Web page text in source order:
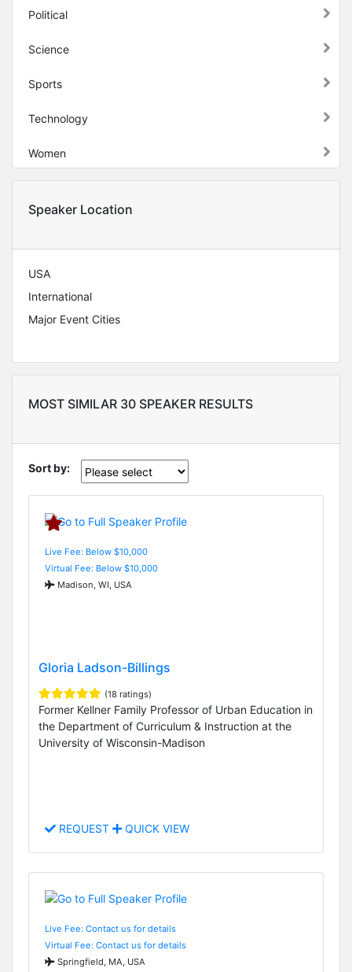
Political
Science
Sports
Technology
Women
Speaker Location
USA
International
Major Event Cities
MOST SIMILAR 30 SPEAKER RESULTS
Sort by:
Live Fee: Below $10,000
Virtual Fee: Below $10,000
Madison, WI, USA
Gloria Ladson-Billings
(18 ratings)
Former Kellner Family Professor of Urban Education in
the Department of Curriculum & Instruction at the
University of Wisconsin-Madison
REQUEST QUICK VIEW
Live Fee: Contact us for details
Virtual Fee: Contact us for details
Springfield, MA, USA